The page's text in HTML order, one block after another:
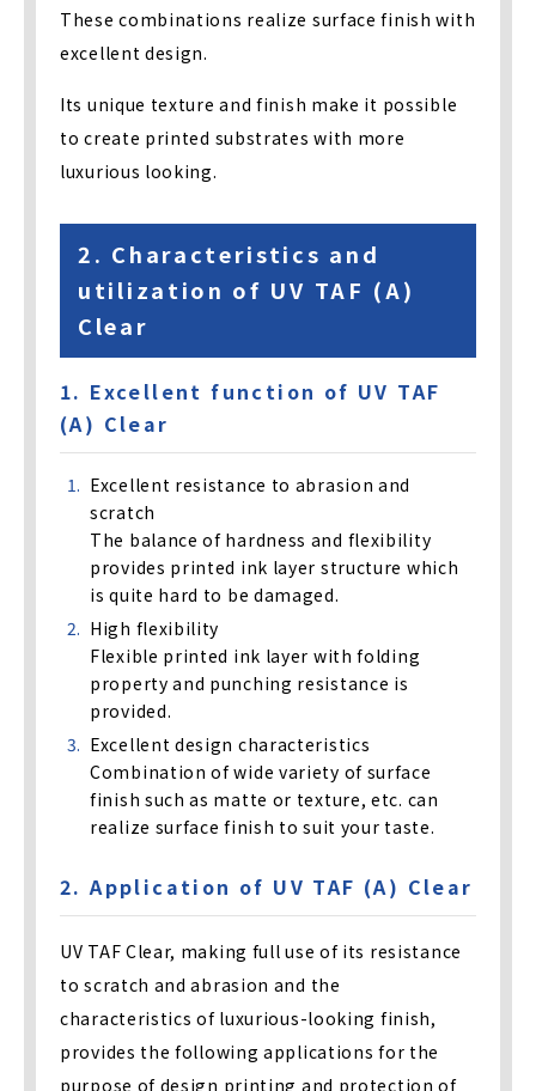
These combinations realize surface finish with
excellent design.
Its unique texture and finish make it possible
to create printed substrates with more
luxurious looking.
2. Characteristics and
utilization of UV TAF (A)
Clear
1. Excellent function of UV TAF
(A) Clear
Excellent resistance to abrasion and
scratch
The balance of hardness and flexibility
provides printed ink layer structure which
is quite hard to be damaged.
High flexibility
Flexible printed ink layer with folding
property and punching resistance is
provided.
Excellent design characteristics
Combination of wide variety of surface
finish such as matte or texture, etc. can
realize surface finish to suit your taste.
2. Application of UV TAF (A) Clear
UV TAF Clear, making full use of its resistance
to scratch and abrasion and the
characteristics of luxurious-looking finish,
provides the following applications for the
purpose of design printing and protection of